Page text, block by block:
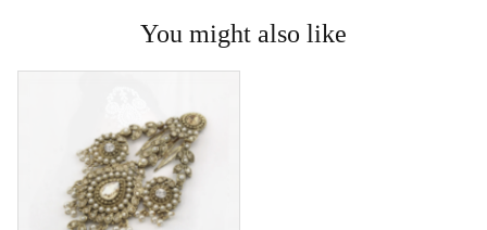
You might also like